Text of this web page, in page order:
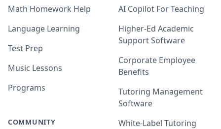
Math Homework Help
Language Learning
Test Prep
Music Lessons
Programs
COMMUNITY
AI Copilot For Teaching
Higher-Ed Academic
Support Software
Corporate Employee
Benefits
Tutoring Management
Software
White-Label Tutoring